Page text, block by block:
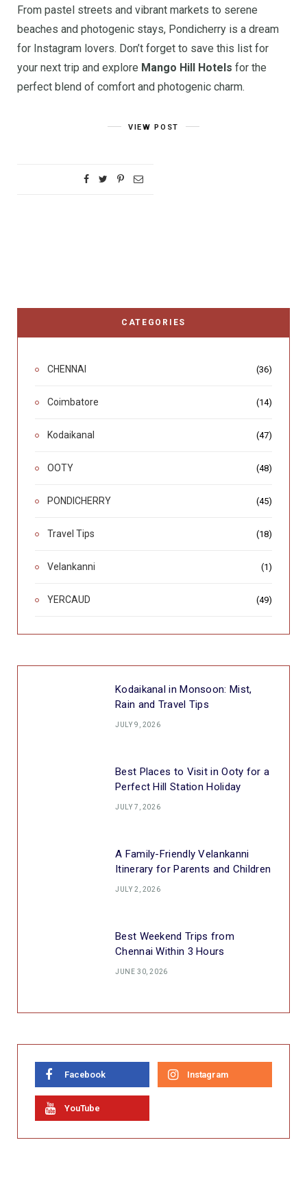
From pastel streets and vibrant markets to serene
beaches and photogenic stays, Pondicherry is a dream
for Instagram lovers. Don’t forget to save this list for
your next trip and explore Mango Hill Hotels for the
perfect blend of comfort and photogenic charm.
VIEW POST
CATEGORIES
CHENNAI (36)
Coimbatore (14)
Kodaikanal (47)
OOTY (48)
PONDICHERRY (45)
Travel Tips (18)
Velankanni (1)
YERCAUD (49)
Kodaikanal in Monsoon: Mist,
Rain and Travel Tips
JULY 9, 2026
Best Places to Visit in Ooty for a
Perfect Hill Station Holiday
JULY 7, 2026
A Family-Friendly Velankanni
Itinerary for Parents and Children
JULY 2, 2026
Best Weekend Trips from
Chennai Within 3 Hours
JUNE 30, 2026
Facebook Instagram
YouTube